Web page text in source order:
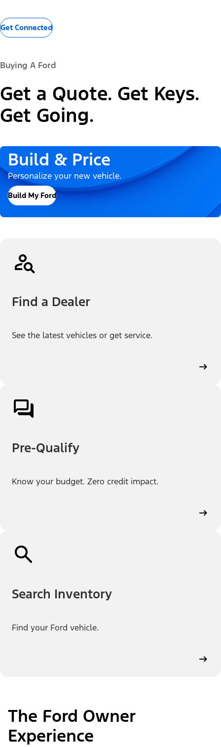
Get Connected
Buying A Ford
Get a Quote. Get Keys.
Get Going.
Build & Price
Personalize your new vehicle.
Build My Ford
Find a Dealer
See the latest vehicles or get service.
Pre-Qualify
Know your budget. Zero credit impact.
Search Inventory
Find your Ford vehicle.
The Ford Owner
Experience